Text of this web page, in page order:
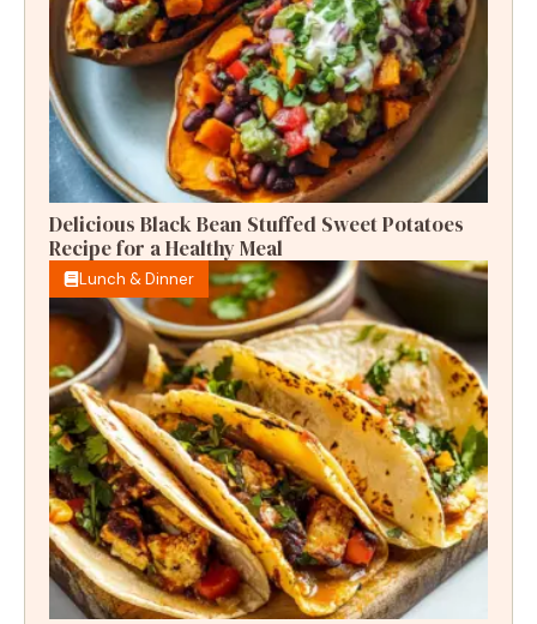
Delicious Black Bean Stuffed Sweet Potatoes
Recipe for a Healthy Meal
Lunch & Dinner